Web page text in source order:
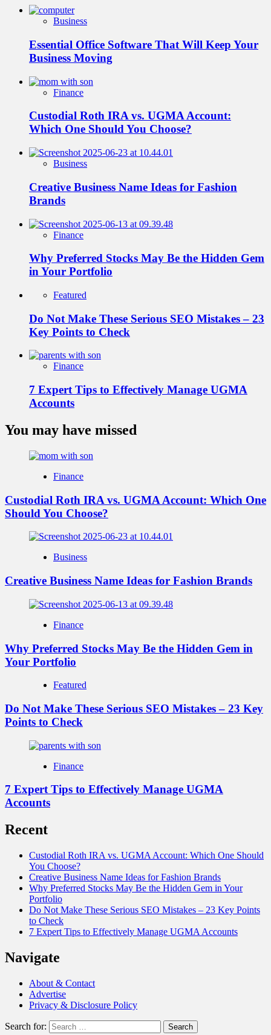
Business
Essential Office Software That Will Keep Your
Business Moving
Finance
Custodial Roth IRA vs. UGMA Account:
Which One Should You Choose?
Business
Creative Business Name Ideas for Fashion
Brands
Finance
Why Preferred Stocks May Be the Hidden Gem
in Your Portfolio
Featured
Do Not Make These Serious SEO Mistakes – 23
Key Points to Check
Finance
7 Expert Tips to Effectively Manage UGMA
Accounts
You may have missed
Finance
Custodial Roth IRA vs. UGMA Account: Which One
Should You Choose?
Business
Creative Business Name Ideas for Fashion Brands
Finance
Why Preferred Stocks May Be the Hidden Gem in
Your Portfolio
Featured
Do Not Make These Serious SEO Mistakes – 23 Key
Points to Check
Finance
7 Expert Tips to Effectively Manage UGMA
Accounts
Recent
Custodial Roth IRA vs. UGMA Account: Which One Should
You Choose?
Creative Business Name Ideas for Fashion Brands
Why Preferred Stocks May Be the Hidden Gem in Your
Portfolio
Do Not Make These Serious SEO Mistakes – 23 Key Points
to Check
7 Expert Tips to Effectively Manage UGMA Accounts
Navigate
About & Contact
Advertise
Privacy & Disclosure Policy
Search for: